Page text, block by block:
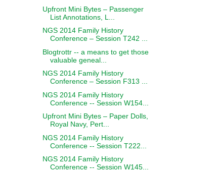
Upfront Mini Bytes – Passenger
List Annotations, L...
NGS 2014 Family History
Conference – Session T242 ...
Blogtrottr -- a means to get those
valuable geneal...
NGS 2014 Family History
Conference – Session F313 ...
NGS 2014 Family History
Conference -- Session W154...
Upfront Mini Bytes – Paper Dolls,
Royal Navy, Pert...
NGS 2014 Family History
Conference -- Session T222...
NGS 2014 Family History
Conference -- Session W145...